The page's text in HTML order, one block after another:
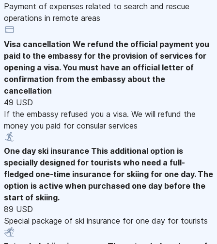
Payment of expenses related to search and rescue
operations in remote areas
Visa cancellation We refund the official payment you
paid to the embassy for the provision of services for
opening a visa. You must have an official letter of
confirmation from the embassy about the
cancellation
49 USD
If the embassy refused you a visa. We will refund the
money you paid for consular services
One day ski insurance This additional option is
specially designed for tourists who need a full-
fledged one-time insurance for skiing for one day. The
option is active when purchased one day before the
start of skiing.
89 USD
Special package of ski insurance for one day for tourists